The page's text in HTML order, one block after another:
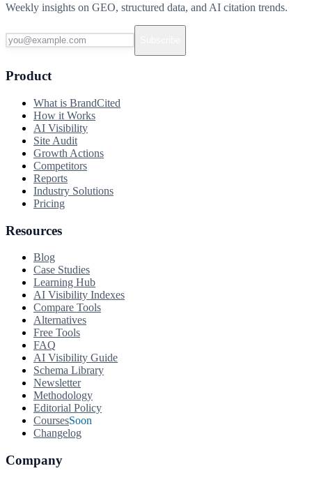
Weekly insights on GEO, structured data, and AI citation trends.
Product
What is BrandCited
How it Works
AI Visibility
Site Audit
Growth Actions
Competitors
Reports
Industry Solutions
Pricing
Resources
Blog
Case Studies
Learning Hub
AI Visibility Indexes
Compare Tools
Alternatives
Free Tools
FAQ
AI Visibility Guide
Schema Library
Newsletter
Methodology
Editorial Policy
CoursesSoon
Changelog
Company